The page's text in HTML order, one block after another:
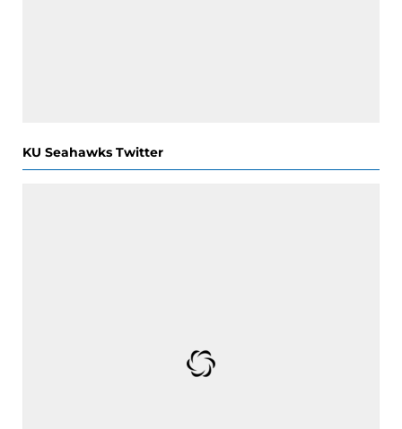
KU Seahawks Twitter